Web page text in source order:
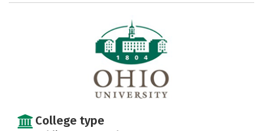
Rankings Careers
College type